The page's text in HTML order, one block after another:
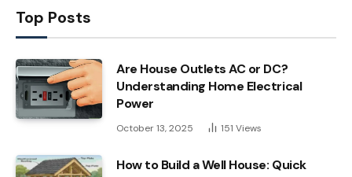
Top Posts
Are House Outlets AC or DC?
Understanding Home Electrical
Power
October 13, 2025 151 Views
How to Build a Well House: Quick